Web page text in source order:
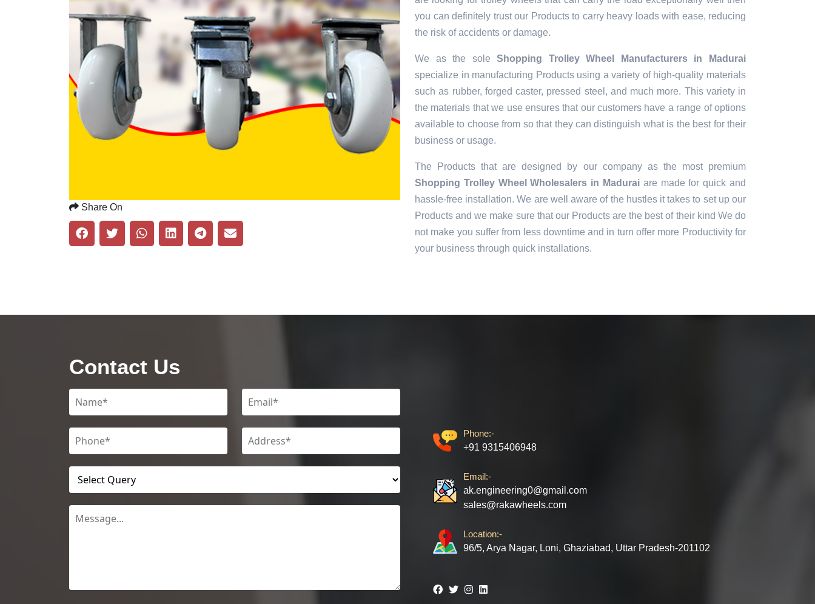
Share On
you can definitely trust our Products to carry heavy loads with ease, reducing
the risk of accidents or damage.
We as the soleShopping Trolley Wheel Manufacturers in Madurai
specialize in manufacturing Products using a variety of high-quality materials
such as rubber, forged caster, pressed steel, and much more. This variety in
the materials that we use ensures that our customers have a range of options
available to choose from so that they can distinguish what is the best for their
business or usage.
The Products that are designed by our company as the most premium
Shopping Trolley Wheel Wholesalers in Madurai are made for quick and
hassle-free installation. We are well aware of the hustles it takes to set up our
Products and we make sure that our Products are the best of their kind We do
not make you suffer from less downtime and in turn offer more Productivity for
your business through quick installations.
Contact Us
Phone:-
+91 9315406948
Email:-
ak.engineering0@gmail.com
sales@rakawheels.com
Location:-
96/5, Arya Nagar, Loni, Ghaziabad, Uttar Pradesh-201102